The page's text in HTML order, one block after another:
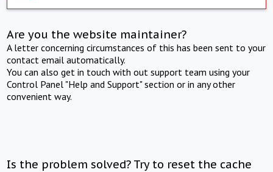
Are you the website maintainer?
A letter concerning circumstances of this has been sent to your
contact email automatically.
You can also get in touch with out support team using your
Control Panel "Help and Support" section or in any other
convenient way.
Is the problem solved? Try to reset the cache